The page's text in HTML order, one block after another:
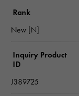
Rank
New [N]
Inquiry Product
ID
J389725